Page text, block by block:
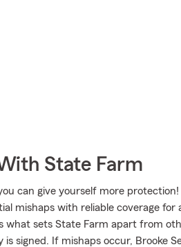
State Farm
can give yourself more
mishaps with reliable coverage for
what sets State Farm apart from
signed. If mishaps occur, Brooke